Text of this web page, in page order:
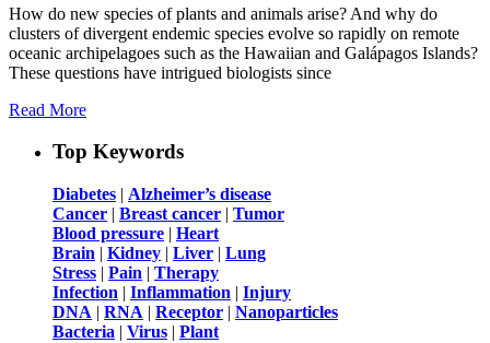
How do new species of plants and animals arise? And why do
clusters of divergent endemic species evolve so rapidly on remote
oceanic archipelagoes such as the Hawaiian and Galápagos Islands?
These questions have intrigued biologists since
Read More
Top Keywords
Diabetes | Alzheimer’s disease
Cancer | Breast cancer | Tumor
Blood pressure | Heart
Brain | Kidney | Liver | Lung
Stress | Pain | Therapy
Infection | Inflammation | Injury
DNA | RNA | Receptor | Nanoparticles
Bacteria | Virus | Plant